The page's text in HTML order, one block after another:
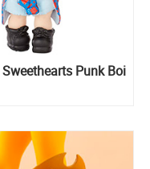
Punk Boi